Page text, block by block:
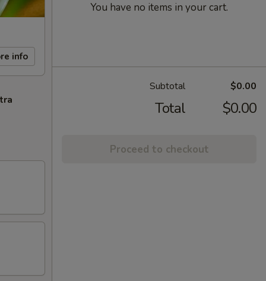
info
You have no items in your cart.
Subtotal $0.00
Total $0.00
Proceed to checkout